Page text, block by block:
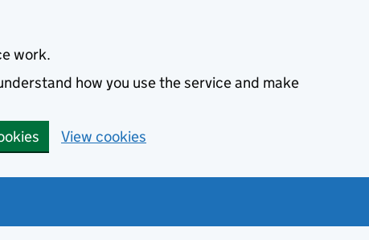
work.
how you use the service and make
View cookies